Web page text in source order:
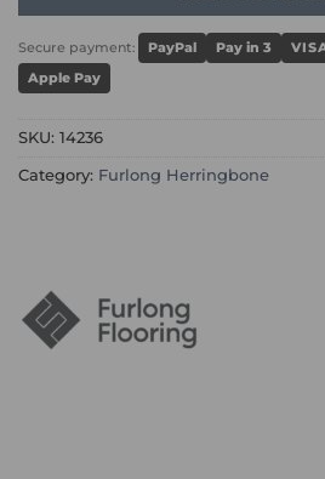
Secure payment: PayPal Pay in 3
Apple Pay
SKU: 14236
Category: Furlong Herringbone